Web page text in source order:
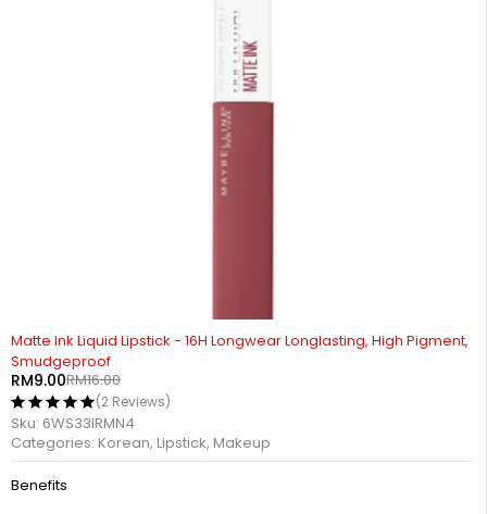
Matte Ink Liquid Lipstick - 16H Longwear Longlasting, High Pigment,
Smudgeproof
RM16.00
RM9.00
(2 Reviews)
Sku: 6WS33IRMN4
Categories: Korean, Lipstick, Makeup
Benefits